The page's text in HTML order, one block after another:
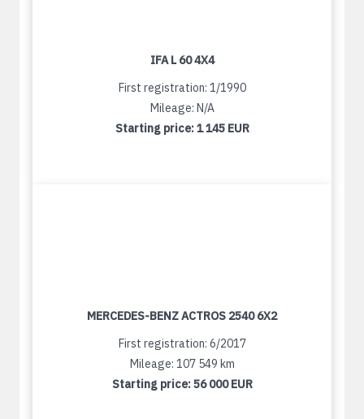
IFA L 60 4X4
First registration: 1/1990
Mileage: N/A
Starting price:1 145 EUR
MERCEDES-BENZ ACTROS 2540 6X2
First registration: 6/2017
Mileage: 107 549 km
Starting price:56 000 EUR